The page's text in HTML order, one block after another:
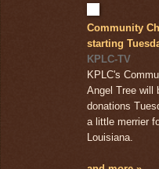
Community
starting
KPLC-TV
KPLC's
Angel Tree will
donations
a little merrier
Louisiana.